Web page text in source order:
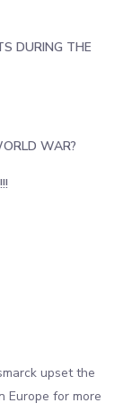
DURING THE
WAR?
upset the
Europe for more